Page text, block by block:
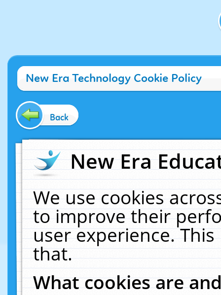
New Era Technology Cookie Policy
Back
New Era
We use cookies
to improve their
user experience.
that.
What cookies are